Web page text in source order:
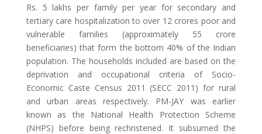
Rs. 5 lakhs per family per year for secondary and
tertiary care hospitalization to over 12 crores poor and
vulnerable families (approximately 55 crore
beneficiaries) that form the bottom 40% of the Indian
population. The households included are based on the
deprivation and occupational criteria of Socio-
Economic Caste Census 2011 (SECC 2011) for rural
and urban areas respectively. PM-JAY was earlier
known as the National Health Protection Scheme
(NHPS) before being rechristened. It subsumed the